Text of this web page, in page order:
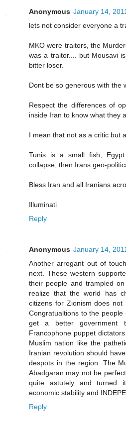
Anonymous January 14,
lets not consider everyone a
MKO were traitors, the
was a traitor.... but Mousavi
bitter loser.
Dont be so generous with the
Respect the differences of
inside Iran to know what they
I mean that not as a critic but
Tunis is a small fish,
collapse, then Irans geo-
Bless Iran and all Iranians
Illuminati
Reply
Anonymous January 14,
Another arrogant out of
next. These western
their people and trampled
realize that the world has
citizens for Zionism does not
Congratualtions to the
get a better government
Francophone puppet
Muslim nation like the
Iranian revolution should
despots in the region. The
Abadgaran may not be
quite astutely and turned
economic stability and
Reply